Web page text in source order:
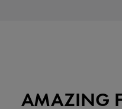
AMAZING